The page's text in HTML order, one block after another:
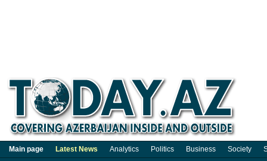
Main page Latest News Analytics Politics Business Society